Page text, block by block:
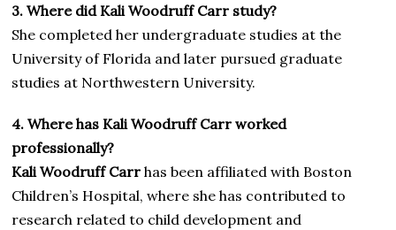
3. Where did Kali Woodruff Carr study?
She completed her undergraduate studies at the
University of Florida and later pursued graduate
studies at Northwestern University.
4. Where has Kali Woodruff Carr worked
professionally?
Kali Woodruff Carr has been affiliated with Boston
Children’s Hospital, where she has contributed to
research related to child development and